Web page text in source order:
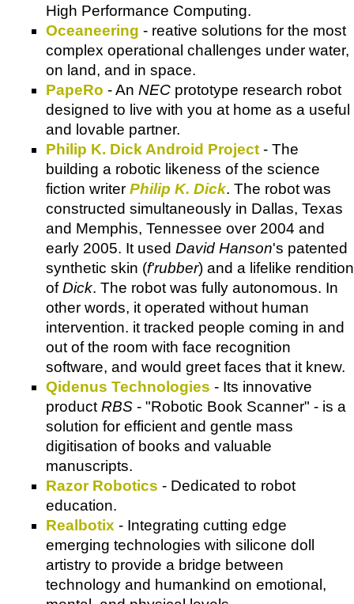
High Performance Computing.
Oceaneering - reative solutions for the most
complex operational challenges under water,
on land, and in space.
PapeRo - An NEC prototype research robot
designed to live with you at home as a useful
and lovable partner.
Philip K. Dick Android Project - The
building a robotic likeness of the science
fiction writer Philip K. Dick. The robot was
constructed simultaneously in Dallas, Texas
and Memphis, Tennessee over 2004 and
early 2005. It used David Hanson's patented
synthetic skin (f'rubber) and a lifelike rendition
ofDick. The robot was fully autonomous. In
other words, it operated without human
intervention. it tracked people coming in and
out of the room with face recognition
software, and would greet faces that it knew.
Qidenus Technologies - Its innovative
product RBS - "Robotic Book Scanner" - is a
solution for efficient and gentle mass
digitisation of books and valuable
manuscripts.
Razor Robotics - Dedicated to robot
education.
Realbotix - Integrating cutting edge
emerging technologies with silicone doll
artistry to provide a bridge between
technology and humankind on emotional,